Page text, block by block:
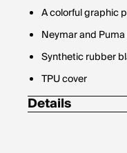
A colorful graphic
Neymar and
Synthetic rubber
TPU cover
Details